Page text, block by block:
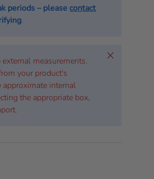
periods – please contact
.
measurements.
your product's
internal
the appropriate box,
Close